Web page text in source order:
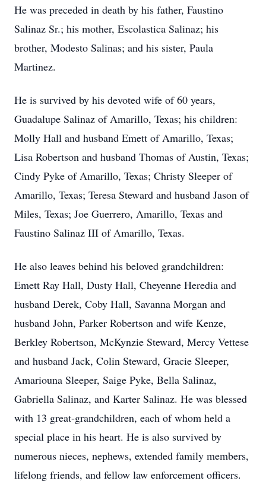
He was preceded in death by his father, Faustino
Salinaz Sr.; his mother, Escolastica Salinaz; his
brother, Modesto Salinas; and his sister, Paula
Martinez.
He is survived by his devoted wife of 60 years,
Guadalupe Salinaz of Amarillo, Texas; his children:
Molly Hall and husband Emett of Amarillo, Texas;
Lisa Robertson and husband Thomas of Austin, Texas;
Cindy Pyke of Amarillo, Texas; Christy Sleeper of
Amarillo, Texas; Teresa Steward and husband Jason of
Miles, Texas; Joe Guerrero, Amarillo, Texas and
Faustino Salinaz III of Amarillo, Texas.
He also leaves behind his beloved grandchildren:
Emett Ray Hall, Dusty Hall, Cheyenne Heredia and
husband Derek, Coby Hall, Savanna Morgan and
husband John, Parker Robertson and wife Kenze,
Berkley Robertson, McKynzie Steward, Mercy Vettese
and husband Jack, Colin Steward, Gracie Sleeper,
Amariouna Sleeper, Saige Pyke, Bella Salinaz,
Gabriella Salinaz, and Karter Salinaz. He was blessed
with 13 great-grandchildren, each of whom held a
special place in his heart. He is also survived by
numerous nieces, nephews, extended family members,
lifelong friends, and fellow law enforcement officers.